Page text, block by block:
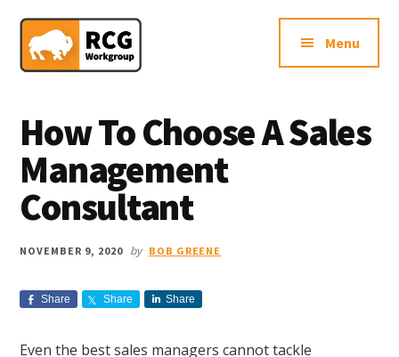
content
primary
sidebar
footer
Additional
menu
Northern
VA
Firm
Menu
How To Choose A Sales
Management
Consultant
NOVEMBER 9, 2020 by BOB GREENE
Share Share Share
Even the best sales managers cannot tackle